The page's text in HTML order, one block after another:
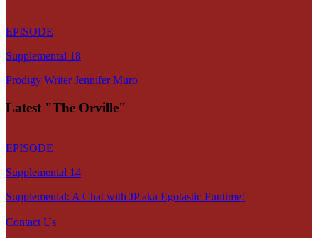
EPISODE
Supplemental 18
Prodigy Writer Jennifer Muro
Latest "The Orville"
EPISODE
Supplemental 14
Supplemental: A Chat with JP aka Egotastic Funtime!
Contact Us